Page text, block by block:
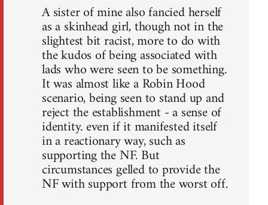
A sister of mine also fancied herself
as a skinhead girl, though not in the
slightest bit racist, more to do with
the kudos of being associated with
lads who were seen to be something.
It was almost like a Robin Hood
scenario, being seen to stand up and
reject the establishment - a sense of
identity. even if it manifested itself
in a reactionary way, such as
supporting the NF. But
circumstances gelled to provide the
NF with support from the worst off.